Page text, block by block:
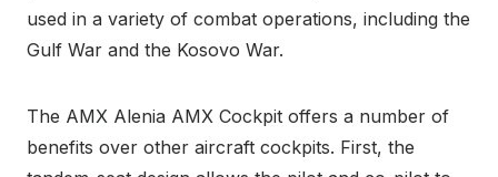
used in a variety of combat operations, including the
Gulf War and the Kosovo War.
The AMX Alenia AMX Cockpit offers a number of
benefits over other aircraft cockpits. First, the